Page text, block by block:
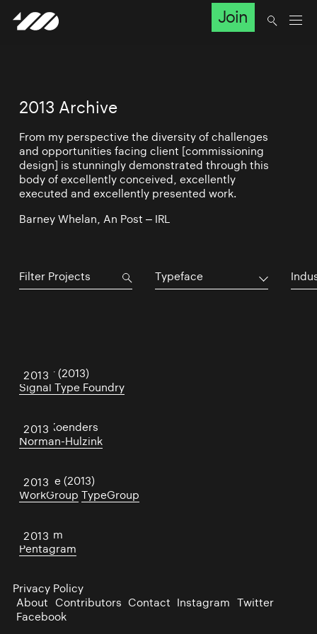
Join
2013 Archive
From my perspective the diversity of challenges
and opportunities facing client [commissioning
design] is stunningly demonstrated through this
body of excellently conceived, excellently
executed and excellently presented work.
Barney Whelan, An Post – IRL
Typeface
2013
Center (2013)
Signal Type Foundry
2013
Hilde Koenders
Norman-Hulzink
2013
Noodge (2013)
WorkGroup TypeGroup
2013
Platform
Pentagram
Privacy Policy
About Contributors Contact Instagram Twitter
Facebook